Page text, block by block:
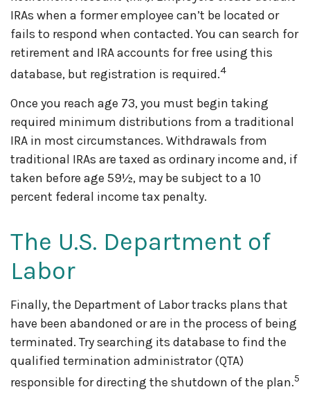
IRAs when a former employee can’t be located or
fails to respond when contacted. You can search for
retirement and IRA accounts for free using this
database, but registration is required.4
Once you reach age 73, you must begin taking
required minimum distributions from a traditional
IRA in most circumstances. Withdrawals from
traditional IRAs are taxed as ordinary income and, if
taken before age 59½, may be subject to a 10
percent federal income tax penalty.
The U.S. Department of
Labor
Finally, the Department of Labor tracks plans that
have been abandoned or are in the process of being
terminated. Try searching its database to find the
qualified termination administrator (QTA)
responsible for directing the shutdown of the plan.5